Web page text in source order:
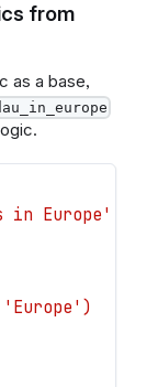
from
as a base,
in Europe'